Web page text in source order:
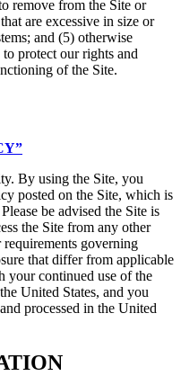
remove from the Site or
are excessive in size or
and (5) otherwise
protect our rights and
of the Site.
By using the Site, you
posted on the Site, which is
be advised the Site is
the Site from any other
governing
that differ from applicable
your continued use of the
United States, and you
processed in the United